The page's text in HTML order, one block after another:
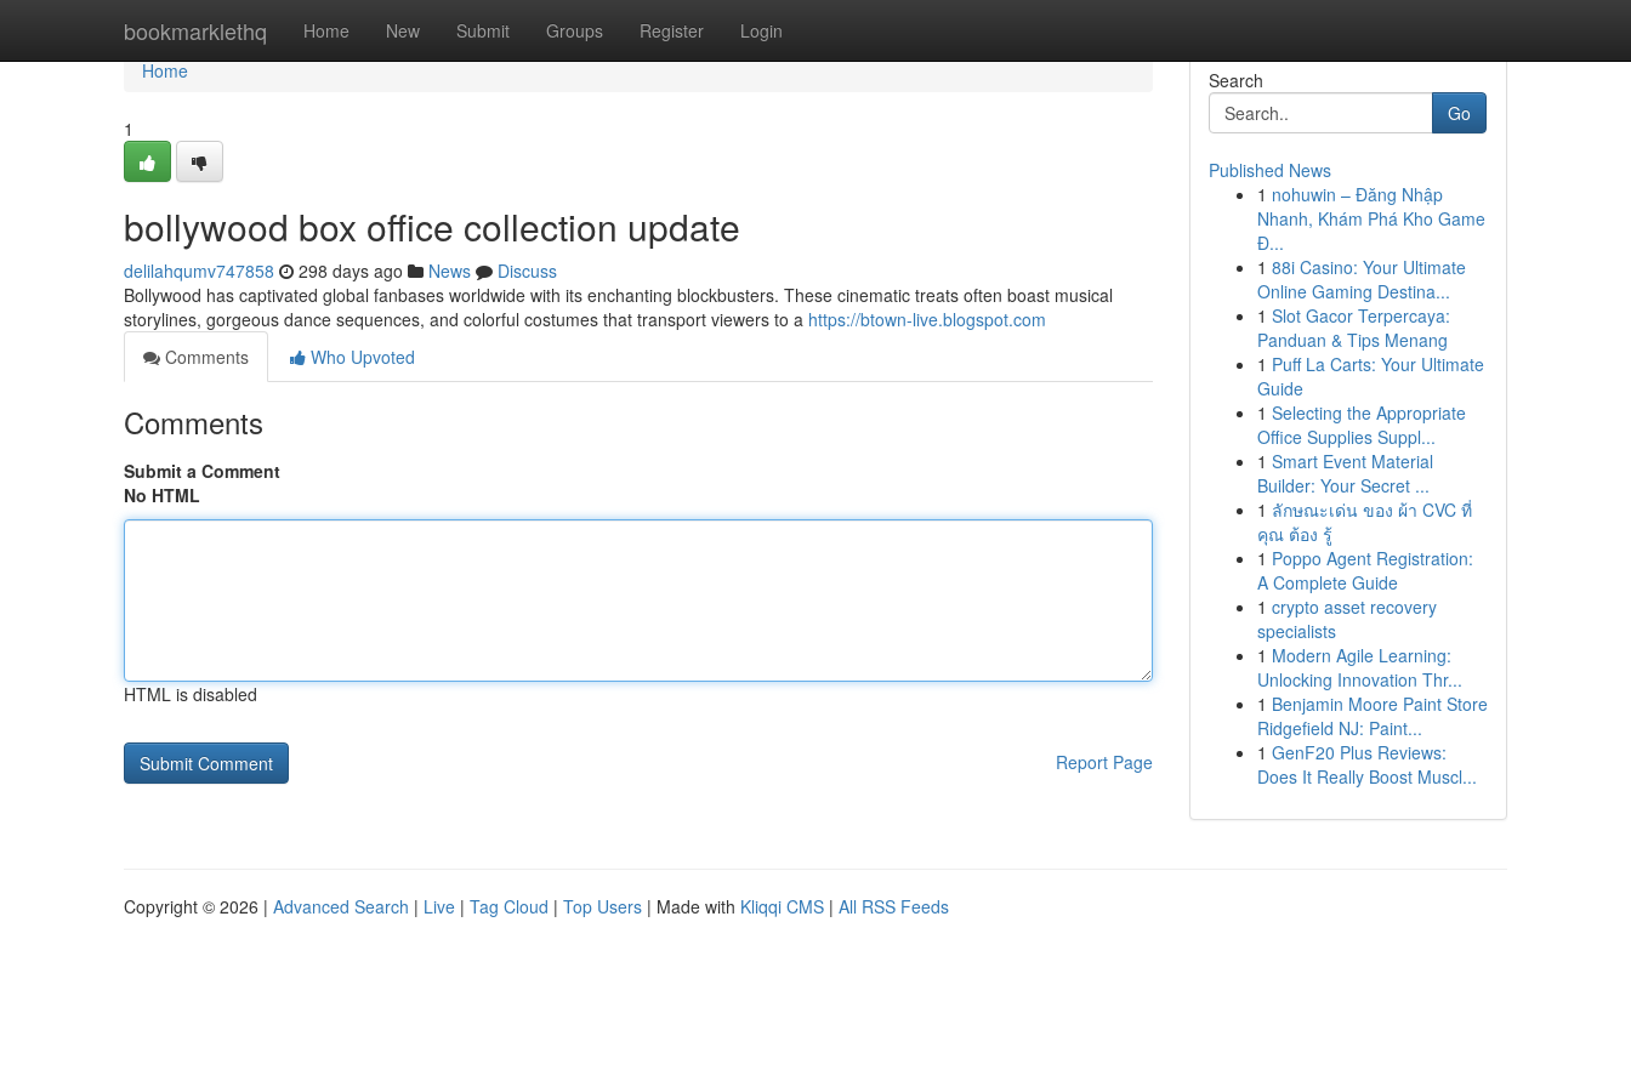
bookmarklethq Home New Submit Groups Register Login
Home
Home
1
bollywood box office collection update
delilahqumv747858 298 days ago News
Discuss
Bollywood has captivated global fanbases worldwide with its enchanting blockbusters. These cinematic treats often boast musical
storylines, gorgeous dance sequences, and colorful costumes that transport viewers to a https://btown-live.blogspot.com
Comments
Who Upvoted
Comments
Submit a Comment
No HTML
HTML is disabled
Report Page
Search
Go
Published News
1 nohuwin – Đăng Nhập
Nhanh, Khám Phá Kho Game
Đ...
1 88i Casino: Your Ultimate
Online Gaming Destina...
1 Slot Gacor Terpercaya:
Panduan & Tips Menang
1 Puff La Carts: Your Ultimate
Guide
1 Selecting the Appropriate
Office Supplies Suppl...
1 Smart Event Material
Builder: Your Secret ...
1 ลักษณะเด่น ของ ผ้า CVC ที่
คุณ ต้อง รู้
1 Poppo Agent Registration:
A Complete Guide
1 crypto asset recovery
specialists
1 Modern Agile Learning:
Unlocking Innovation Thr...
1 Benjamin Moore Paint Store
Ridgefield NJ: Paint...
1 GenF20 Plus Reviews:
Does It Really Boost Muscl...
Copyright © 2026 | Advanced Search | Live | Tag Cloud | Top Users | Made with Kliqqi CMS | All RSS Feeds